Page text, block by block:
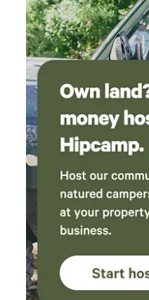
beyond the Prairie Lodge,
host for details and availability. Activities
towns including Decorah,
Prairie Du Chen,
Each town boasts its own
entertainment including
hiking, biking, golfing,
dining spots.